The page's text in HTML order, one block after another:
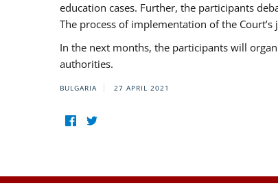
education cases. Further, the participants
The process of implementation of the
In the next months, the participants will
authorities.
BULGARIA 27 APRIL 2021